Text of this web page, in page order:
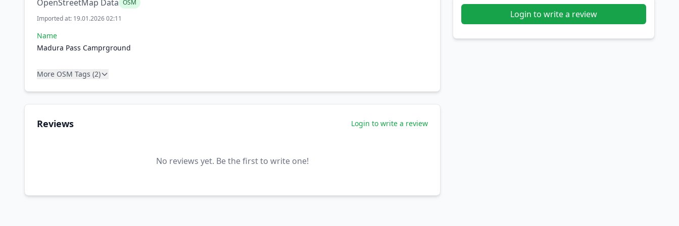
OpenStreetMap Data OSM
Imported at: 19.01.2026 02:11
Name
Madura Pass Camprground
More OSM Tags (2)
Reviews Login to write a review
No reviews yet. Be the first to write one!
Login to write a review